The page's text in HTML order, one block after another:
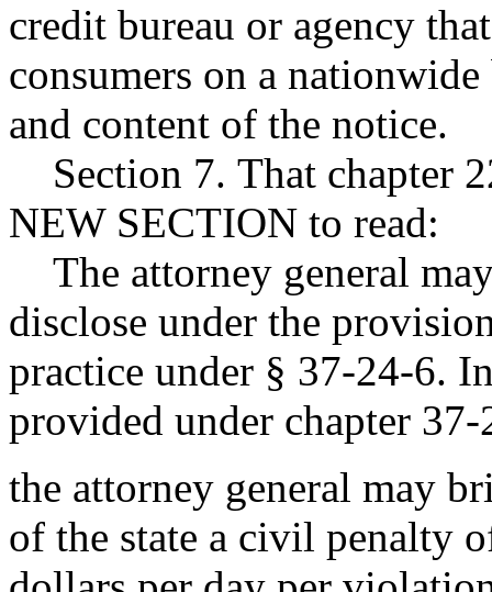
credit bureau or agency
consumers on a
and content of the notice.
Section 7. That chapter
NEW SECTION to read:
The attorney general
disclose under the
practice under § 37-24-6.
provided under chapter 37-
the attorney general may
of the state a civil penalty